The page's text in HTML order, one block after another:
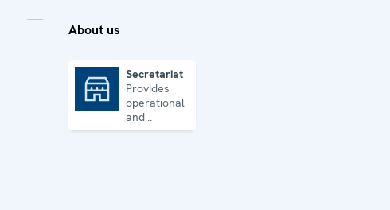
About us
Secretariat
Provides
operational
and
administrative